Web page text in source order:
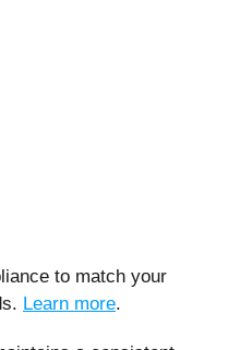
to match your
Learn more.